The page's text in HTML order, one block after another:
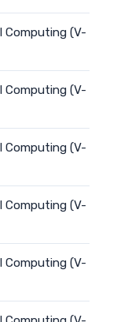
Computing (V-
Computing (V-
Computing (V-
Computing (V-
Computing (V-